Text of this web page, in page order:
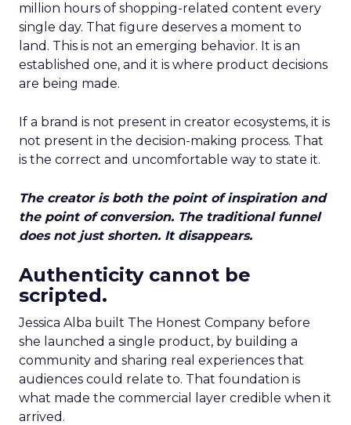
million hours of shopping-related content every
single day. That figure deserves a moment to
land. This is not an emerging behavior. It is an
established one, and it is where product decisions
are being made.
If a brand is not present in creator ecosystems, it is
not present in the decision-making process. That
is the correct and uncomfortable way to state it.
The creator is both the point of inspiration and
the point of conversion. The traditional funnel
does not just shorten. It disappears.
Authenticity cannot be
scripted.
Jessica Alba built The Honest Company before
she launched a single product, by building a
community and sharing real experiences that
audiences could relate to. That foundation is
what made the commercial layer credible when it
arrived.